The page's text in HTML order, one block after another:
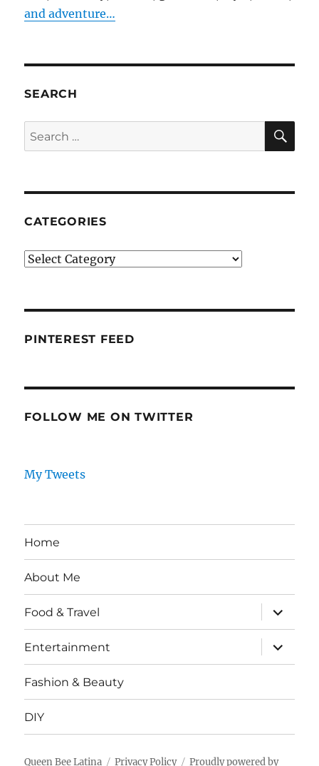
and adventure…
SEARCH
Search
for:
CATEGORIES
Categories
PINTEREST FEED
FOLLOW ME ON TWITTER
My Tweets
Home
About Me
Food & Travel
expand
child
menu
Entertainment
expand
child
menu
Fashion & Beauty
DIY
Queen Bee Latina Privacy Policy Proudly powered by